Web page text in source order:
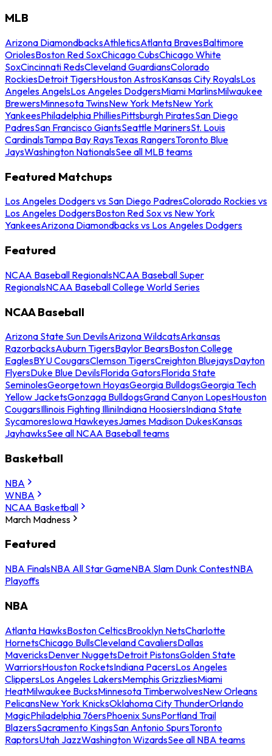
MLB
Arizona DiamondbacksAthleticsAtlanta BravesBaltimore
OriolesBoston Red SoxChicago CubsChicago White
SoxCincinnati RedsCleveland GuardiansColorado
RockiesDetroit TigersHouston AstrosKansas City RoyalsLos
Angeles AngelsLos Angeles DodgersMiami MarlinsMilwaukee
BrewersMinnesota TwinsNew York MetsNew York
YankeesPhiladelphia PhilliesPittsburgh PiratesSan Diego
PadresSan Francisco GiantsSeattle MarinersSt. Louis
CardinalsTampa Bay RaysTexas RangersToronto Blue
JaysWashington NationalsSee all MLB teams
Featured Matchups
Los Angeles Dodgers vs San Diego PadresColorado Rockies vs
Los Angeles DodgersBoston Red Sox vs New York
YankeesArizona Diamondbacks vs Los Angeles Dodgers
Featured
NCAA Baseball RegionalsNCAA Baseball Super
RegionalsNCAA Baseball College World Series
NCAA Baseball
Arizona State Sun DevilsArizona WildcatsArkansas
RazorbacksAuburn TigersBaylor BearsBoston College
EaglesBYU CougarsClemson TigersCreighton BluejaysDayton
FlyersDuke Blue DevilsFlorida GatorsFlorida State
SeminolesGeorgetown HoyasGeorgia BulldogsGeorgia Tech
Yellow JacketsGonzaga BulldogsGrand Canyon LopesHouston
CougarsIllinois Fighting IlliniIndiana HoosiersIndiana State
SycamoresIowa HawkeyesJames Madison DukesKansas
JayhawksSee all NCAA Baseball teams
Basketball
NBA
WNBA
NCAA Basketball
March Madness
Featured
NBA FinalsNBA All Star GameNBA Slam Dunk ContestNBA
Playoffs
NBA
Atlanta HawksBoston CelticsBrooklyn NetsCharlotte
HornetsChicago BullsCleveland CavaliersDallas
MavericksDenver NuggetsDetroit PistonsGolden State
WarriorsHouston RocketsIndiana PacersLos Angeles
ClippersLos Angeles LakersMemphis GrizzliesMiami
HeatMilwaukee BucksMinnesota TimberwolvesNew Orleans
PelicansNew York KnicksOklahoma City ThunderOrlando
MagicPhiladelphia 76ersPhoenix SunsPortland Trail
BlazersSacramento KingsSan Antonio SpursToronto
RaptorsUtah JazzWashington WizardsSee all NBA teams